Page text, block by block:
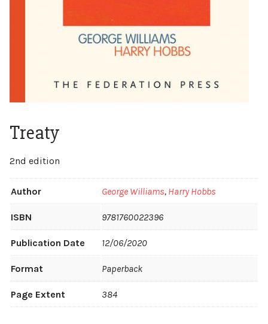
Treaty
2nd edition
Author George Williams, Harry Hobbs
ISBN 9781760022396
Publication Date 12/06/2020
Format Paperback
Page Extent 384